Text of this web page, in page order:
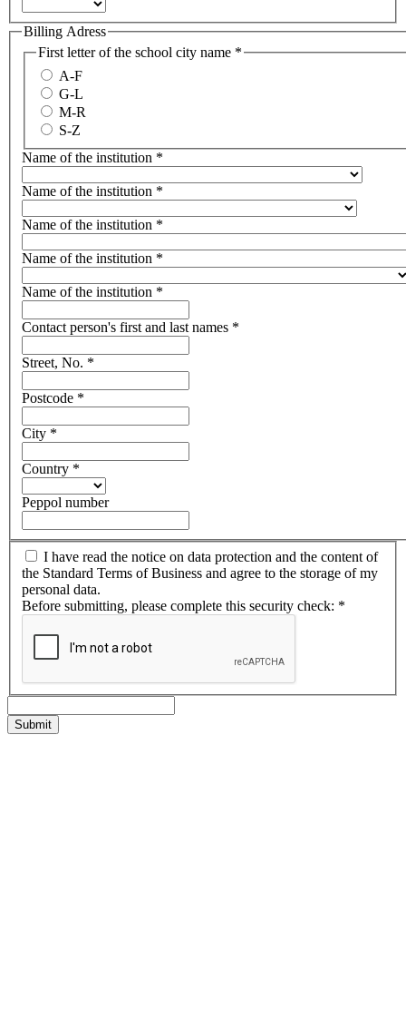
Billing Adress
First letter of the school city name *
A-F
G-L
M-R
S-Z
Name of the institution *
Name of the institution *
Name of the institution *
Name of the institution *
Name of the institution *
Contact person's first and last names *
Street, No. *
Postcode *
City *
Country *
Peppol number
I have read the notice on data protection and the content of
the Standard Terms of Business and agree to the storage of my
personal data.
Before submitting, please complete this security check: *